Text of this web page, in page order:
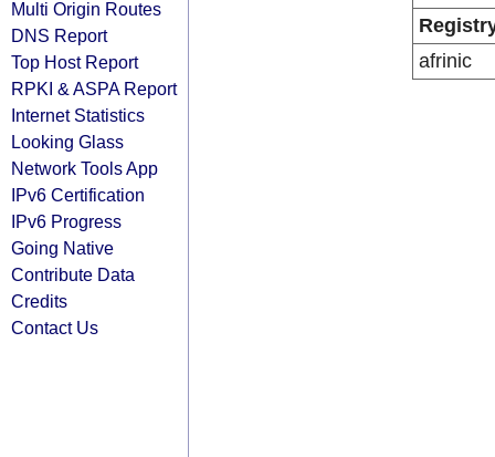
Multi Origin Routes
DNS Report
Top Host Report
RPKI & ASPA Report
Internet Statistics
Looking Glass
Network Tools App
IPv6 Certification
IPv6 Progress
Going Native
Contribute Data
Credits
Contact Us
afrinic